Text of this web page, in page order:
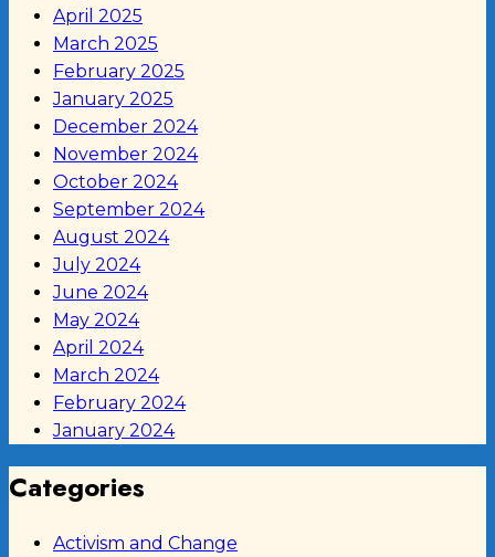
April 2025
March 2025
February 2025
January 2025
December 2024
November 2024
October 2024
September 2024
August 2024
July 2024
June 2024
May 2024
April 2024
March 2024
February 2024
January 2024
Categories
Activism and Change